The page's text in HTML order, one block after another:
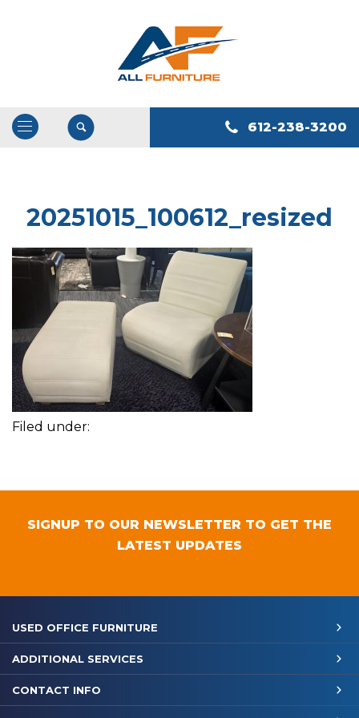
Open
Navigation
612-238-3200
20251015_100612_resized
Filed under:
SIGNUP TO OUR NEWSLETTER TO GET THE
LATEST UPDATES
USED OFFICE FURNITURE
ADDITIONAL SERVICES
CONTACT INFO